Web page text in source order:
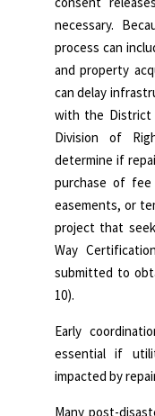
necessary.
process can
and property
can delay
with the District
Division of
determine if
purchase of
easements, or
project that
Way
submitted to
10).
Early
essential if
impacted by
Many post-